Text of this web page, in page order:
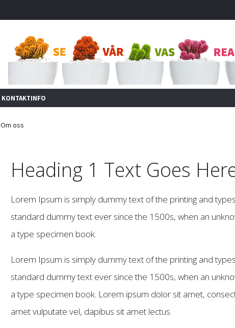
KONTAKTINFO
Om oss
Heading 1 Text Goes
Lorem Ipsum is simply dummy text of the printing and
standard dummy text ever since the 1500s, when an
a type specimen book.
Lorem Ipsum is simply dummy text of the printing and
standard dummy text ever since the 1500s, when an
a type specimen book. Lorem ipsum dolor sit amet,
amet vulputate vel, dapibus sit amet lectus.